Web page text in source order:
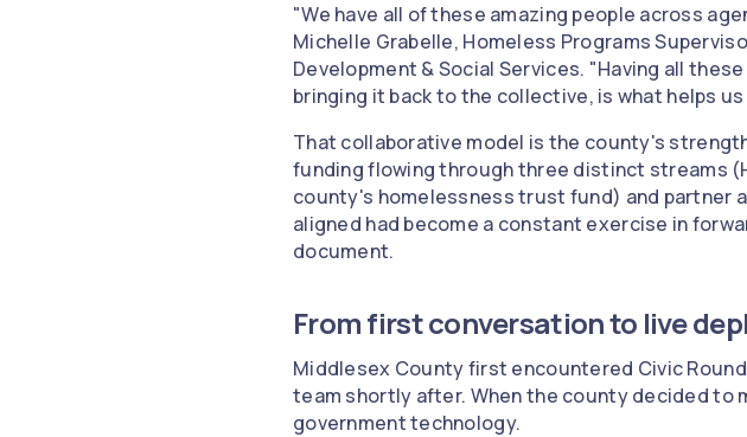
"We have all of these amazing people across
Michelle Grabelle, Homeless Programs
Development & Social Services. "Having all
bringing it back to the collective, is what helps
That collaborative model is the county's
funding flowing through three distinct streams
county's homelessness trust fund) and partner
aligned had become a constant exercise in
document.
From first conversation to live
Middlesex County first encountered Civic
team shortly after. When the county decided to
government technology.